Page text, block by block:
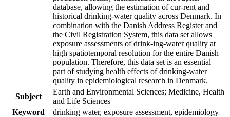
database, allowing the estimation of cur-rent and
historical drinking-water quality across Denmark. In
combination with the Danish Address Register and
the Civil Registration System, this data set allows
exposure assessments of drink-ing-water quality at
high spatiotemporal resolution for the entire Danish
population. Therefore, this data set is an essential
part of studying health effects of drinking-water
quality in epidemiological research in Denmark.
Subject
Earth and Environmental Sciences; Medicine, Health
and Life Sciences
Keyword
drinking water, exposure assessment, epidemiology